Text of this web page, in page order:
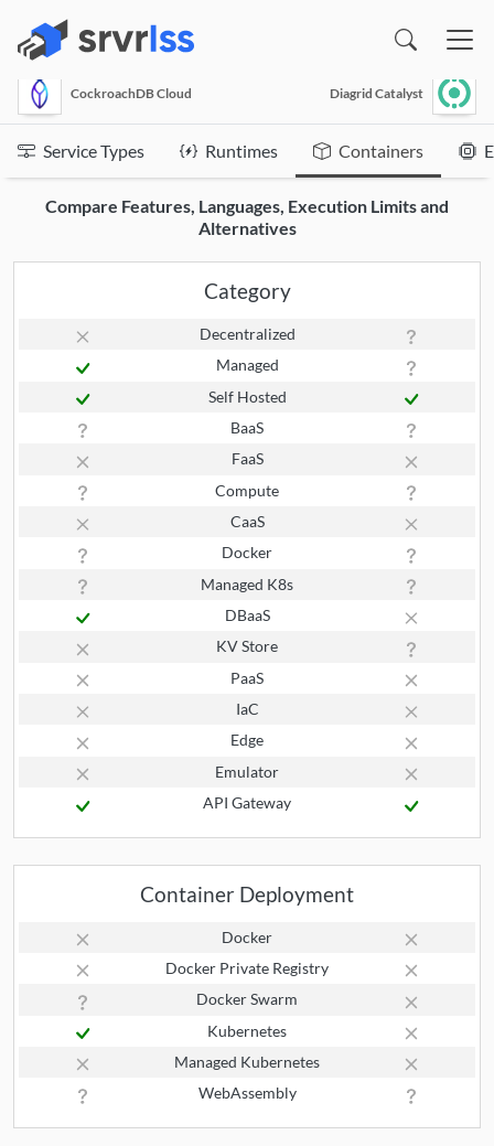
CockroachDB Cloud Diagrid Catalyst
Service Types Runtimes Containers
Compare Features, Languages, Execution Limits and
Alternatives
Category
Decentralized
Managed
Self Hosted
BaaS
FaaS
Compute
CaaS
Docker
Managed K8s
DBaaS
KV Store
PaaS
IaC
Edge
Emulator
API Gateway
Container Deployment
Docker
Docker Private Registry
Docker Swarm
Kubernetes
Managed Kubernetes
WebAssembly